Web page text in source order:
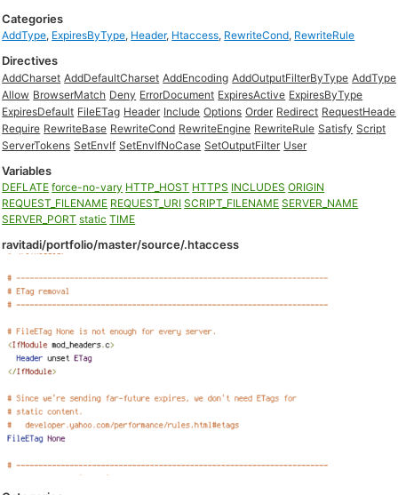
Categories
AddType, ExpiresByType, Header, Htaccess, RewriteCond, RewriteRule
Directives
AddCharset AddDefaultCharset AddEncoding AddOutputFilterByType AddType
Allow BrowserMatch Deny ErrorDocument ExpiresActive ExpiresByType
ExpiresDefault FileETag Header Include Options Order Redirect
Require RewriteBase RewriteCond RewriteEngine RewriteRule Satisfy Script
ServerTokens SetEnvIf SetEnvIfNoCase SetOutputFilter User
Variables
DEFLATE force-no-vary HTTP_HOST HTTPS INCLUDES ORIGIN
REQUEST_FILENAME REQUEST_URI SCRIPT_FILENAME SERVER_NAME
SERVER_PORT static TIME
ravitadi/portfolio/master/source/.htaccess